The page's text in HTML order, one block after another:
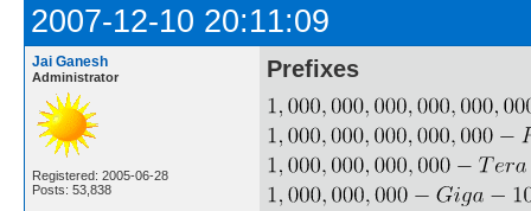
2007-12-10 20:11:09
Jai Ganesh
Administrator
Registered: 2005-06-28
Posts: 53,838
Prefixes